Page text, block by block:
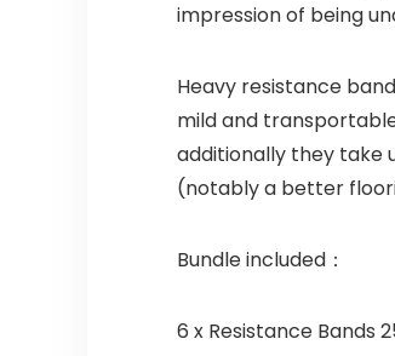
impression of being
Heavy resistance
mild and
additionally they take
(notably a better
Bundle included：
6 x Resistance Bands